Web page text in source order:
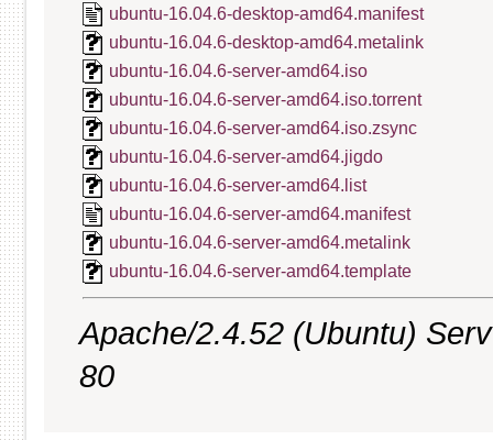
ubuntu-16.04.6-desktop-amd64.manifest
ubuntu-16.04.6-desktop-amd64.metalink
ubuntu-16.04.6-server-amd64.iso
ubuntu-16.04.6-server-amd64.iso.torrent
ubuntu-16.04.6-server-amd64.iso.zsync
ubuntu-16.04.6-server-amd64.jigdo
ubuntu-16.04.6-server-amd64.list
ubuntu-16.04.6-server-amd64.manifest
ubuntu-16.04.6-server-amd64.metalink
ubuntu-16.04.6-server-amd64.template
Apache/2.4.52 (Ubuntu)
80